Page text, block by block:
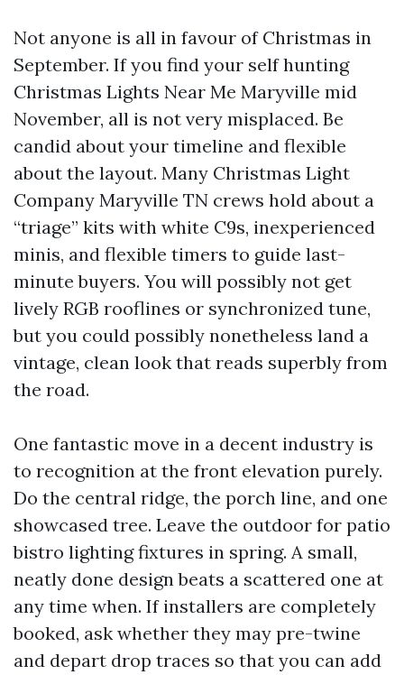
Not anyone is all in favour of Christmas in
September. If you find your self hunting
Christmas Lights Near Me Maryville mid
November, all is not very misplaced. Be
candid about your timeline and flexible
about the layout. Many Christmas Light
Company Maryville TN crews hold about a
“triage” kits with white C9s, inexperienced
minis, and flexible timers to guide last-
minute buyers. You will possibly not get
lively RGB rooflines or synchronized tune,
but you could possibly nonetheless land a
vintage, clean look that reads superbly from
the road.
One fantastic move in a decent industry is
to recognition at the front elevation purely.
Do the central ridge, the porch line, and one
showcased tree. Leave the outdoor for patio
bistro lighting fixtures in spring. A small,
neatly done design beats a scattered one at
any time when. If installers are completely
booked, ask whether they may pre-twine
and depart drop traces so that you can add